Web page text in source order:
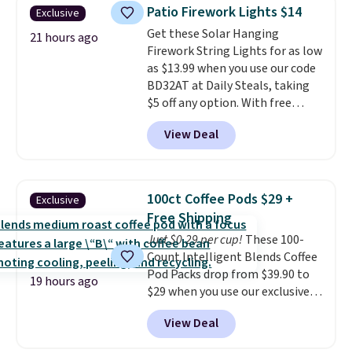
buy online and select free store
pickup. Otherwise, shipping adds
$8.95.
into or create a free account,
choose a flavor, select the $9.99
shipping option, and use code
BDFREE at checkout.
Exclusive
21 hours ago
Patio Firework Lights $14
Get these Solar Hanging
Firework String Lights for as low
as $13.99 when you use our code
BD32AT at Daily Steals, taking
$5 off any option. With free
shipping, this is the best
delivered price we found. These
solar-powered lights create a
automatically charging
during the day and lighting up
at night with no wiring or
added electricity costs. Choose
from eight lighting modes,
including steady and twinkling
effects, to match everything
from everyday patio lighting to
parties and holiday gatherings.
View Deal
Exclusive
19 hours ago
100ct Coffee Pods $29 +
Free Shipping
Just $0.29 per cup! These 100-
Count Intelligent Blends Coffee
Pod Packs drop from $39.90 to
$29 when you use our exclusive
code BRADSIB29 during
checkout at Maud's Coffee & Tea.
Plus they ship for free. We
View Deal